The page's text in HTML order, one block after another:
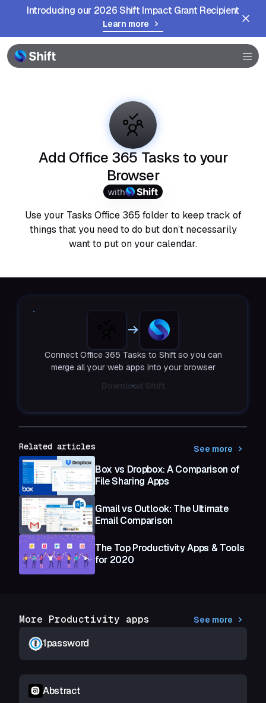
Introducing our 2026 Shift Impact Grant Recipient
Learn more
Browser
Community
Add Office 365 Tasks to your
Browser
with
Use your Tasks Office 365 folder to keep track of
things that you need to do but don’t necessarily
want to put on your calendar.
Connect Office 365 Tasks to Shift so you can
merge all your web apps into your browser
Download Shift
Related articles See more
Box vs Dropbox: A Comparison of
File Sharing Apps
Gmail vs Outlook: The Ultimate
Email Comparison
The Top Productivity Apps & Tools
for 2020
More Productivity apps See more
1password
Abstract